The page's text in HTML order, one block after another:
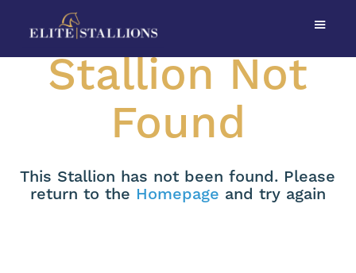
Stallion Not
Found
This Stallion has not been found. Please
return to the Homepage and try again